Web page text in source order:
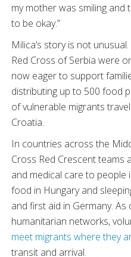
my mother was smiling and
to be okay.”
Milica’s story is not
Red Cross of Serbia were
now eager to support
distributing up to 500 food
of vulnerable migrants
Croatia.
In countries across the
Cross Red Crescent teams
and medical care to people
food in Hungary and
and first aid in Germany.
humanitarian networks,
meet migrants where they
transit and arrival.